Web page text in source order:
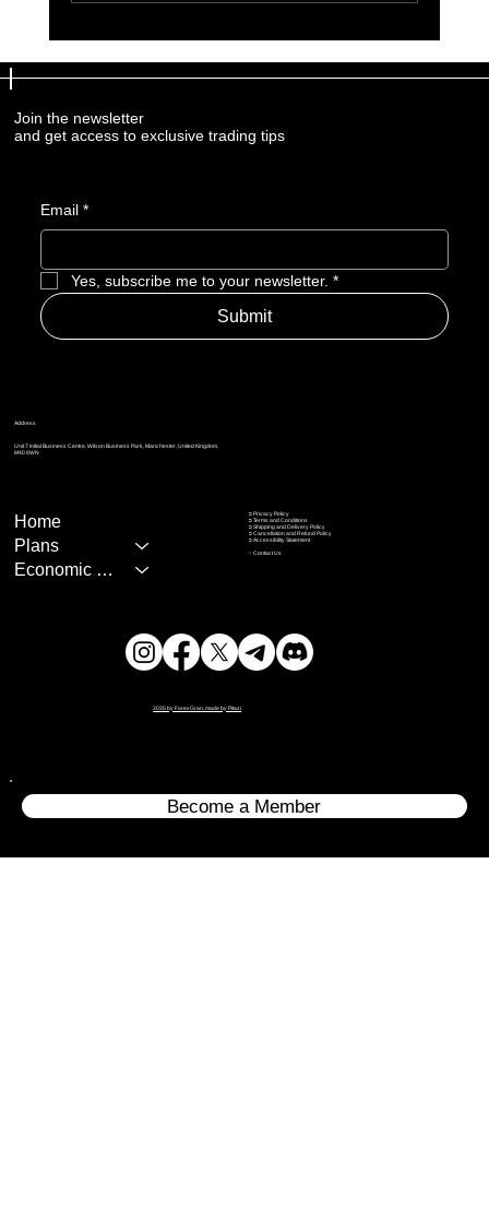
Comprehensive Guide
Join the newsletter
and get access to exclusive trading tips
Email *
Yes, subscribe me to your newsletter. *
Submit
Address
Unit 7 Initial Business Centre, Wilson Business Park, Manchester, United Kingdom,
M40 8WN
Home
Plans
Economic Calendar
➲ Privacy Policy
➲Terms and Conditions
➲Shipping and Delivery Policy
➲Cancellation and Refund Policy
➲Accessibility Statement
☞Contact Us
2035 by ForexGran, made by Pitazi
Become a Member